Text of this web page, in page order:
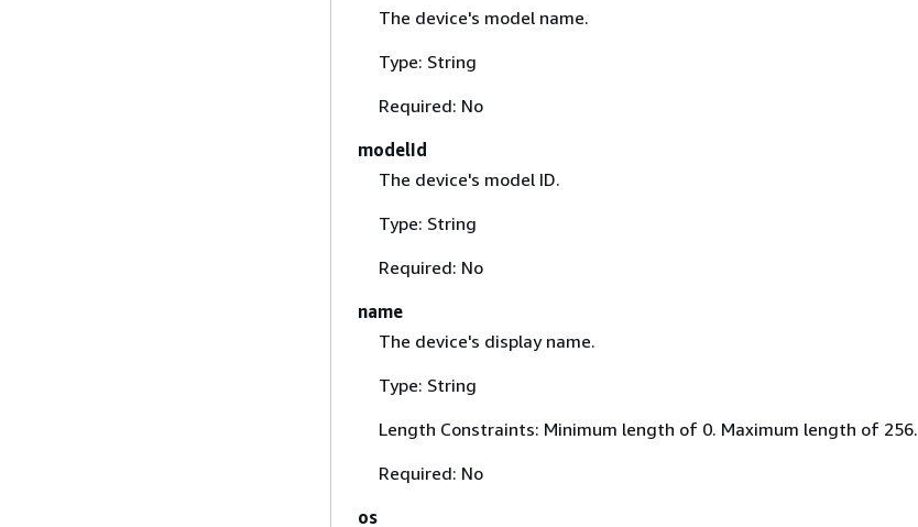
The device's model name.
Type: String
Required: No
modelId
The device's model ID.
Type: String
Required: No
name
The device's display name.
Type: String
Length Constraints: Minimum length of 0. Maximum length of 256.
Required: No
os